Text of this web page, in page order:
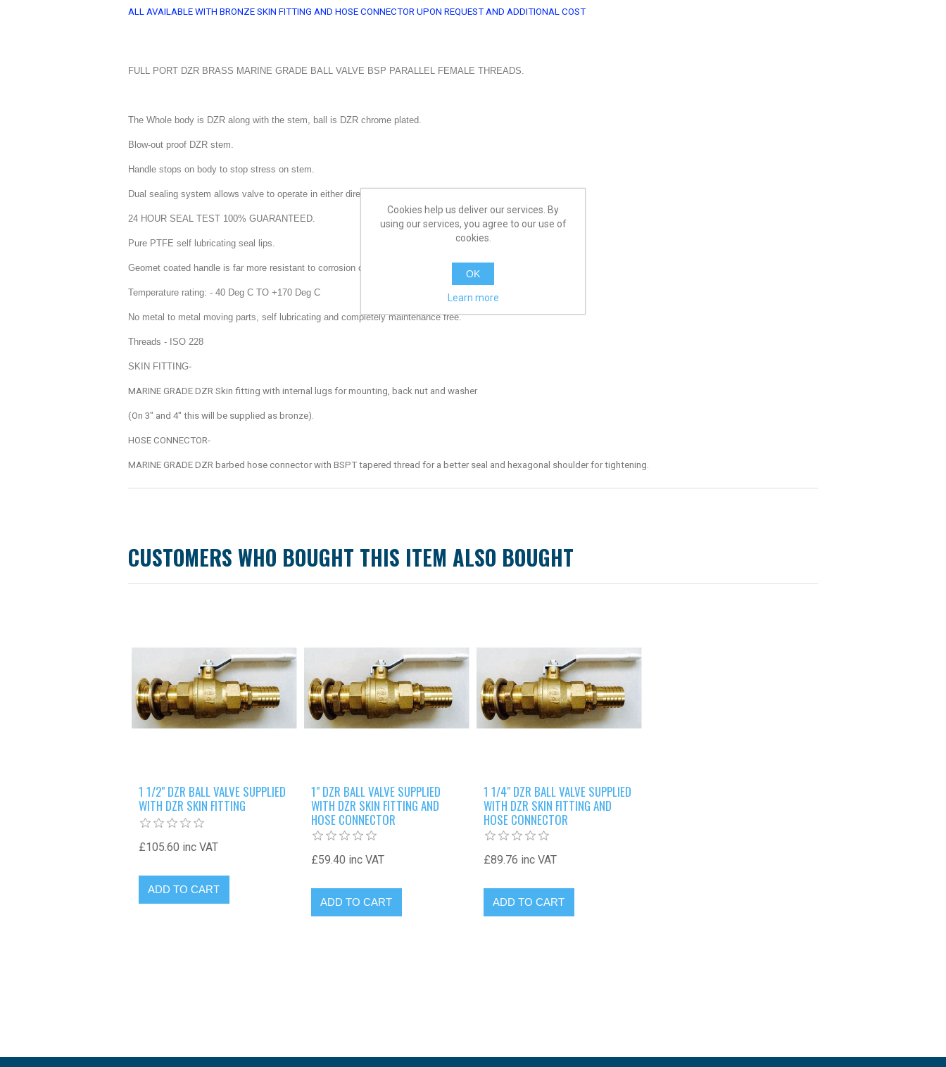
ALL AVAILABLE WITH BRONZE SKIN FITTING AND HOSE CONNECTOR UPON REQUEST AND ADDITIONAL COST
FULL PORT DZR BRASS MARINE GRADE BALL VALVE BSP PARALLEL FEMALE THREADS.
The Whole body is DZR along with the stem, ball is DZR chrome plated.
Blow-out proof DZR stem.
Handle stops on body to stop stress on stem.
Dual sealing system allows valve to operate in either direction making installation easier.
24 HOUR SEAL TEST 100% GUARANTEED.
Pure PTFE self lubricating seal lips.
Geomet coated handle is far more resistant to corrosion over a zinc plated handles.
Temperature rating: - 40 Deg C TO +170 Deg C
No metal to metal moving parts, self lubricating and completely maintenance free.
Threads - ISO 228
SKIN FITTING-
MARINE GRADE DZR Skin fitting with internal lugs for mounting, back nut and washer
(On 3" and 4" this will be supplied as bronze).
HOSE CONNECTOR-
MARINE GRADE DZR barbed hose connector with BSPT tapered thread for a better seal and hexagonal shoulder for tightening.
CUSTOMERS WHO BOUGHT THIS ITEM ALSO BOUGHT
1 1/2" DZR BALL VALVE SUPPLIED
WITH DZR SKIN FITTING
£105.60 inc VAT
1" DZR BALL VALVE SUPPLIED
WITH DZR SKIN FITTING AND
HOSE CONNECTOR
£59.40 inc VAT
1 1/4" DZR BALL VALVE SUPPLIED
WITH DZR SKIN FITTING AND
HOSE CONNECTOR
£89.76 inc VAT
Cookies help us deliver our services. By
using our services, you agree to our use of
cookies.
OK
Learn more